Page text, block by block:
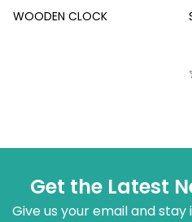
WOODEN CLOCK
Get the Latest
Give us your email and stay